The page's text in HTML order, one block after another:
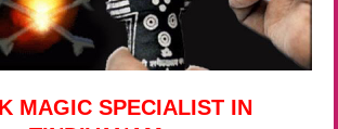
MAGIC SPECIALIST IN